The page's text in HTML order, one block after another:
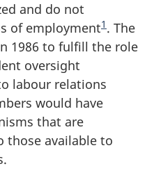
and do not
of employment1 . The
1986 to fulfill the role
oversight
labour relations
would have
that are
those available to